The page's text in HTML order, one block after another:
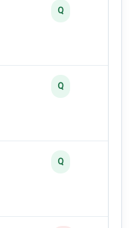
Q
Q
Q